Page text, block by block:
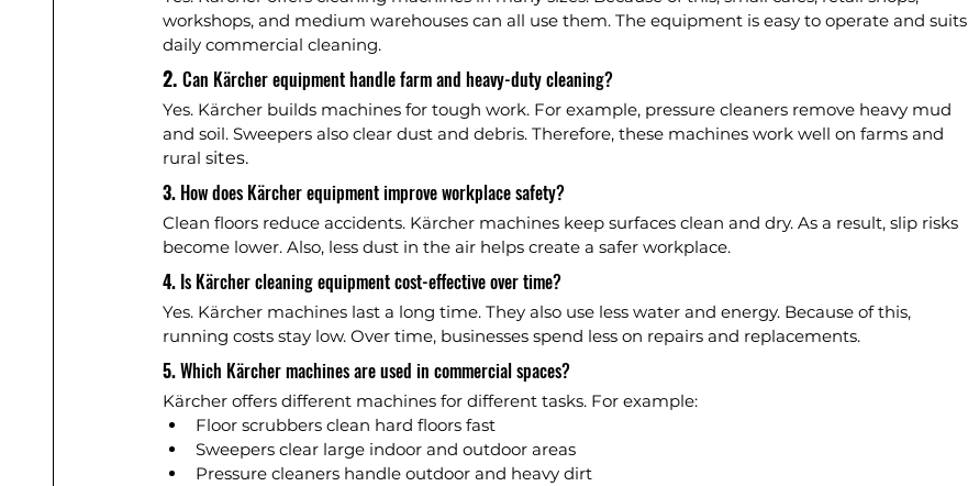
workshops, and medium warehouses can all use them. The equipment is easy to operate and suits
daily commercial cleaning.
2. Can Kärcher equipment handle farm and heavy-duty cleaning?
Yes. Kärcher builds machines for tough work. For example, pressure cleaners remove heavy mud
and soil. Sweepers also clear dust and debris. Therefore, these machines work well on farms and
rural sites.
3. How does Kärcher equipment improve workplace safety?
Clean floors reduce accidents. Kärcher machines keep surfaces clean and dry. As a result, slip risks
become lower. Also, less dust in the air helps create a safer workplace.
4. Is Kärcher cleaning equipment cost-effective over time?
Yes. Kärcher machines last a long time. They also use less water and energy. Because of this,
running costs stay low. Over time, businesses spend less on repairs and replacements.
5. Which Kärcher machines are used in commercial spaces?
Kärcher offers different machines for different tasks. For example:
Floor scrubbers clean hard floors fast
Sweepers clear large indoor and outdoor areas
Pressure cleaners handle outdoor and heavy dirt